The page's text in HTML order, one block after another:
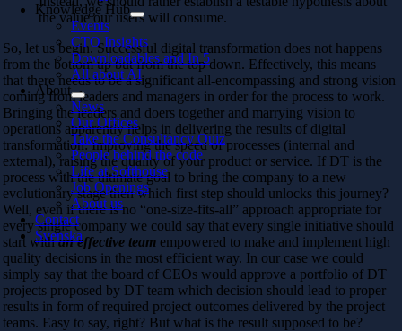
Knowledge Hub
Events
CTO Insights
Downloadables and In 5
All about AI
About
News
Our Offices
Take the Consultancy Quiz
People behind the code
Life at Softhouse
Job Openings
About us
Contact
Svenska
the value our users will consume.
So, let us begin. Successful digital transformation does not happens
from the bottom up but from the top down. Effectively, this means
that there needs to be a significant all-encompassing and strong vision
coming from leaders and managers in order for the process to work.
Bringing the leaders and doers together and marrying vision to
operations apparently helps in delivering the results of digital
transformation: Improving the speed of processes (internal and
external), raising the quality of your product or service. If DT is the
process with the ultimate goal to bring the company to a new
evolutionary stage then which first step should unlocks this journey?
Well, even if there is no “one-size-fits-all” approach appropriate for
every single company we could say that every single initiative should
start withan effective team empowered to make and implement high
quality decisions in the most efficient way. In our case we could
simply say that the board of CEOs would approve a portfolio of DT
projects proposed by DT team which decision should lead to proper
results in form of required project outcomes delivered by the project
teams. Easy to say, right? But what is the result supposed to be?